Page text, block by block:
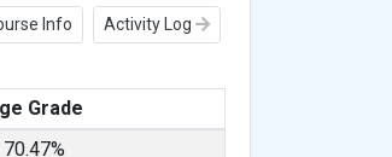
Info Activity Log
Grade
70.47%